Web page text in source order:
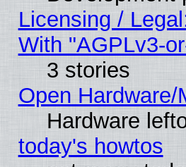
Licensing /
With "AGPLv3-
3 stories
Open
Hardware
today's howtos